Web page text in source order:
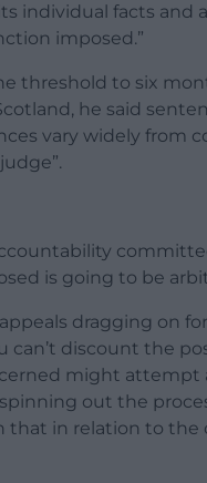
individual facts and
imposed.”
threshold to six
he said
vary widely from
is going to be
dragging on
can’t discount the
might attempt
out the
that in relation to the